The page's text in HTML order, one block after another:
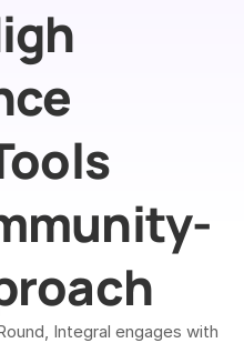
Integral engages with